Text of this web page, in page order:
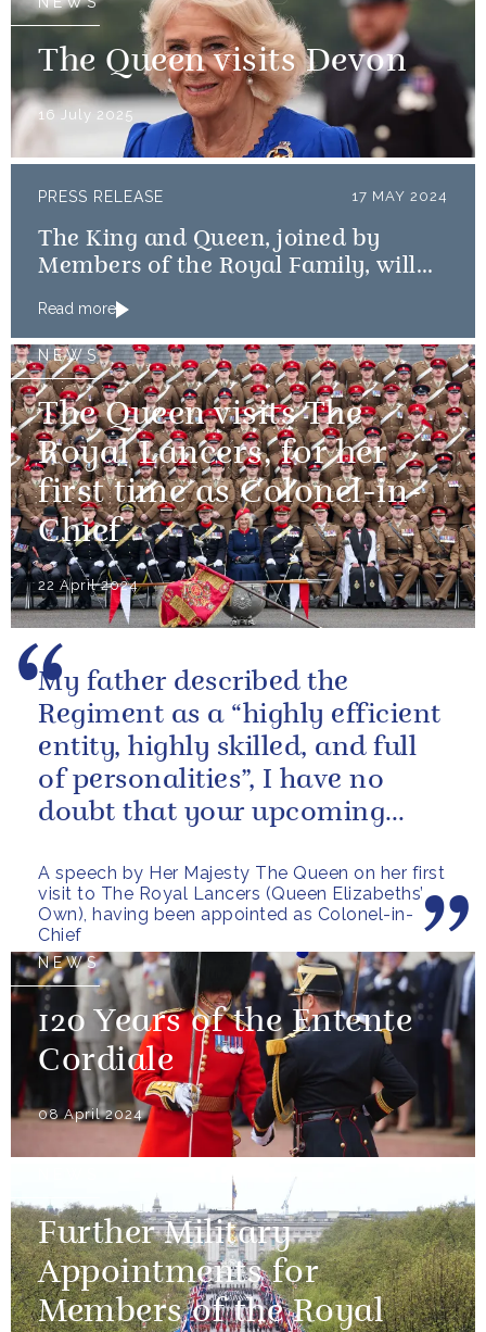
The Queen visits Devon
16 July 2025
PRESS RELEASE 17 MAY 2024
The King and Queen, joined by
Members of the Royal Family, will
Day Landings
Read more
NEWS
The Queen visits The
Royal Lancers, for her
first time as Colonel-in-
Chief
22 April 2024
A speech by Her Majesty The Queen on her first
visit to The Royal Lancers (Queen Elizabeths’
Own), having been appointed as Colonel-in-
Chief
My father described the
Regiment as a “highly efficient
entity, highly skilled, and full
of personalities”, I have no
doubt that your upcoming
NEWS
120 Years of the Entente
Cordiale
08 April 2024
Further Military
Appointments for
Members of the Royal